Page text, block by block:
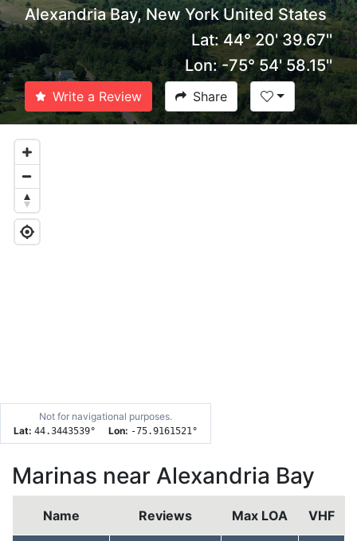
Alexandria Bay, New York United States
Lat: 44° 20' 39.67''
Lon: -75° 54' 58.15''
Write a Review Share
Not for navigational purposes.
Lat: 44.3443539° Lon: -75.9161521 °
Marinas near Alexandria Bay
Name Reviews Max LOA VHF